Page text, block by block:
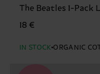
The Beatles 1-Pack
18 €
IN STOCK ORGANIC